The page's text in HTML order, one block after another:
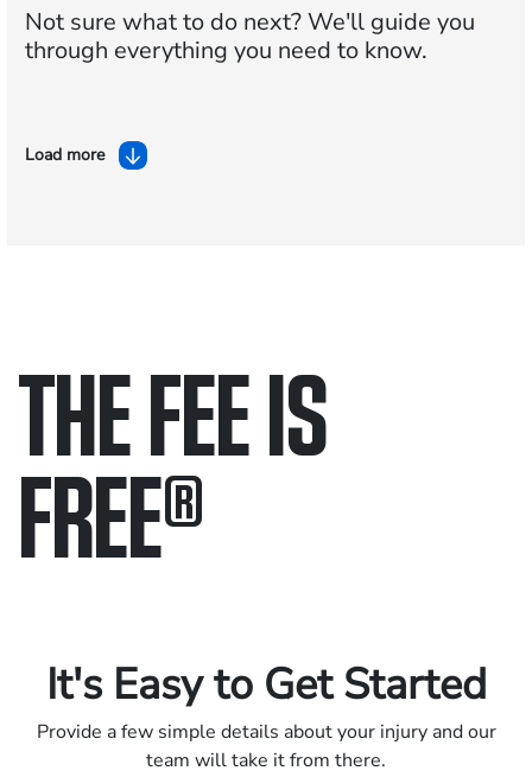
Not sure what to do next?We'll guide you
through everything you need to know.
Load more
THE FEE IS
FREE®
It's Easy to Get Started
Provide a few simple details about your injury and our
team will take it from there.